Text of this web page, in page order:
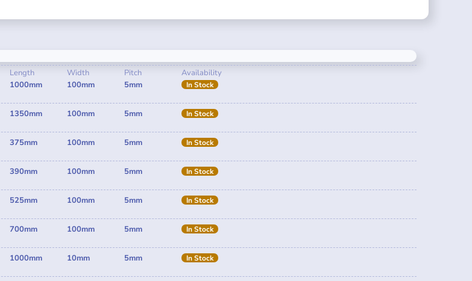
Length
1000mm
Width
100mm
Pitch
5mm
Availability
In Stock
1350mm 100mm 5mm In Stock
375mm 100mm 5mm In Stock
390mm 100mm 5mm In Stock
525mm 100mm 5mm In Stock
700mm 100mm 5mm In Stock
1000mm 10mm 5mm In Stock